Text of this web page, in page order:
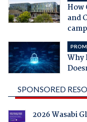
How
and
Why
SPONSORED
2026 Wasabi